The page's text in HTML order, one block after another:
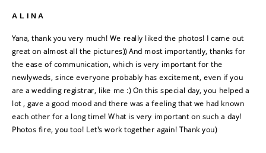
ALINA
Yana, thank you very much! We really liked the photos! I came out
great on almost all the pictures)) And most importantly, thanks for
the ease of communication, which is very important for the
newlyweds, since everyone probably has excitement, even if you
are a wedding registrar, like me :) On this special day, you helped a
lot , gave a good mood and there was a feeling that we had known
each other for a long time! What is very important on such a day!
Photos fire, you too! Let's work together again! Thank you)